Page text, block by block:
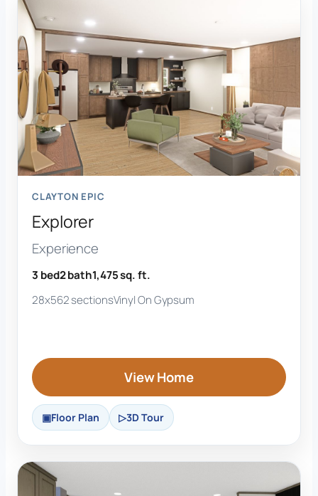
CLAYTON EPIC
Explorer
Experience
3 bed2 bath1,475 sq. ft.
28x562 sectionsVinyl On Gypsum
View Home
Floor Plan 3D Tour